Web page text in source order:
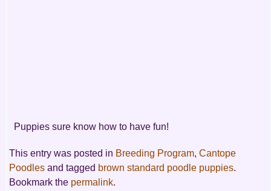
Puppies sure know how to have fun!
This entry was posted in Breeding Program,Cantope
Poodles and tagged brown standard poodle puppies.
Bookmark the permalink.